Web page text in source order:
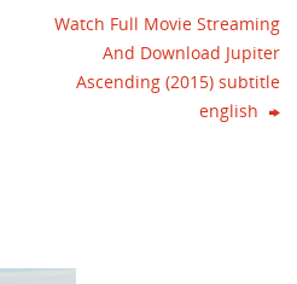
Watch Full Movie Streaming
And Download Jupiter
Ascending (2015) subtitle
english